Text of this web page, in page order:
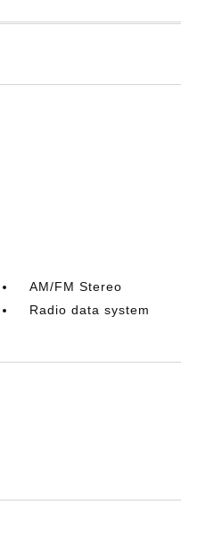
AM/FM Stereo
Radio data system